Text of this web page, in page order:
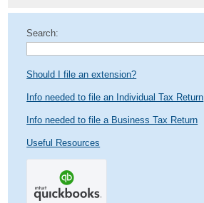
Search:
Should I file an extension?
Info needed to file an Individual Tax Return
Info needed to file a Business Tax Return
Useful Resources